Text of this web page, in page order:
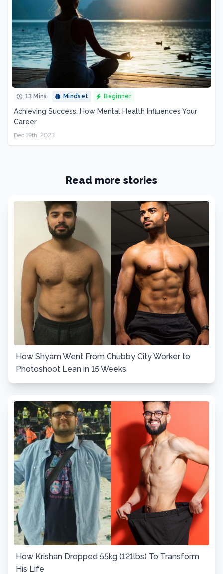
13 Mins Mindset Beginner
Achieving Success: How Mental Health Influences Your
Career
Dec 19th, 2023
Read more stories
How Shyam Went From Chubby City Worker to
Photoshoot Lean in 15 Weeks
How Krishan Dropped 55kg (121lbs) To Transform
His Life